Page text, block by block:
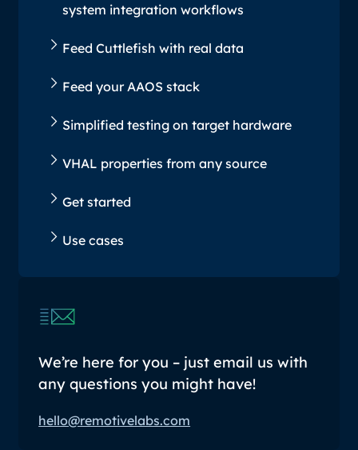
system integration workflows
Feed Cuttlefish with real data
Feed your AAOS stack
Simplified testing on target hardware
VHAL properties from any source
Get started
Use cases
We’re here for you – just email us with
any questions you might have!
hello@remotivelabs.com